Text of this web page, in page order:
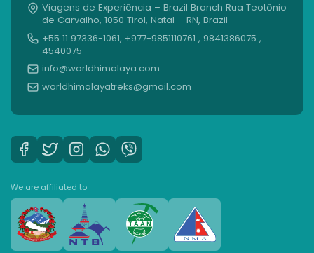
Viagens de Experiência – Brazil Branch Rua Teotônio
de Carvalho, 1050 Tirol, Natal – RN, Brazil
+55 11 97336-1061, +977-9851110761 , 9841386075 ,
4540075
info@worldhimalaya.com
worldhimalayatreks@gmail.com
We are affiliated to